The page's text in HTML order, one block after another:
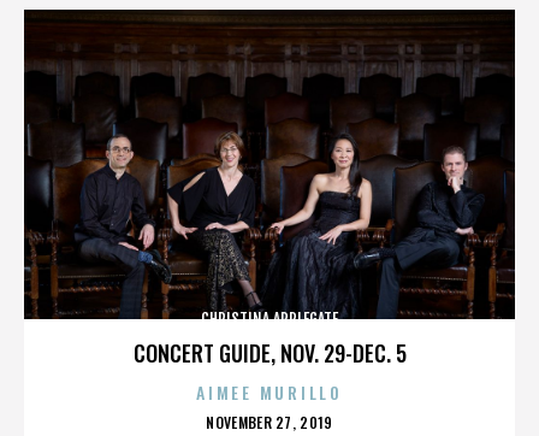
CONCERT GUIDE, NOV. 29-DEC. 5
CHRISTINA APPLEGATE
AIMEE MURILLO
POSTED
NOVEMBER 27, 2019